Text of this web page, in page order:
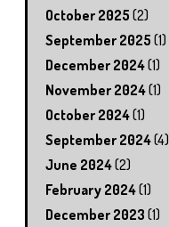
October 2025 (2)
September 2025 (1)
December 2024(1)
November 2024(1)
October 2024(1)
September 2024(4)
June 2024(2)
February 2024(1)
December 2023 (1)